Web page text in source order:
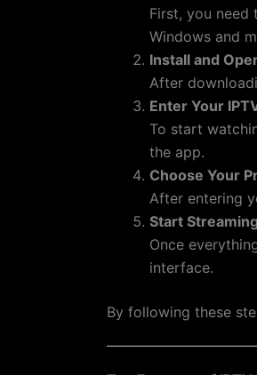
First, you need
Windows and
Install and
After
Enter Your
To start
the app.
Choose Your
After entering
Start Streaming
Once
interface.
By following these